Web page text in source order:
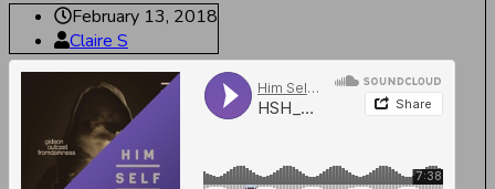
February 13, 2018
Claire S